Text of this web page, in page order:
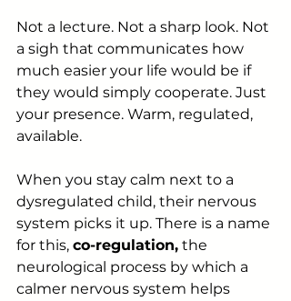
Not a lecture. Not a sharp look. Not
a sigh that communicates how
much easier your life would be if
they would simply cooperate. Just
your presence. Warm, regulated,
available.
When you stay calm next to a
dysregulated child, their nervous
system picks it up. There is a name
for this, co-regulation, the
neurological process by which a
calmer nervous system helps